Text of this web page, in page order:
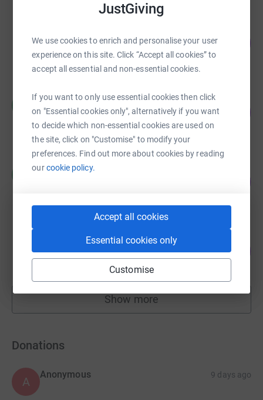
JustGiving
We use cookies to enrich and personalise your user
experience on this site. Click “Accept all cookies” to
accept all essential and non-essential cookies.
If you want to only use essential cookies then click
on "Essential cookies only", alternatively if you want
to decide which non-essential cookies are used on
the site, click on "Customise" to modify your
preferences. Find out more about cookies by reading
ourcookie policy.
Accept all cookies
Essential cookies only
Customise
£1,683.58
raised by5 supporters
Rosemary Cavanagh
£738.32
raised by15 supporters
Mark Sainsbury
£640.00
34 supporters
32
Show more
fundraisers
Donations
A
Anonymous 9 days ago